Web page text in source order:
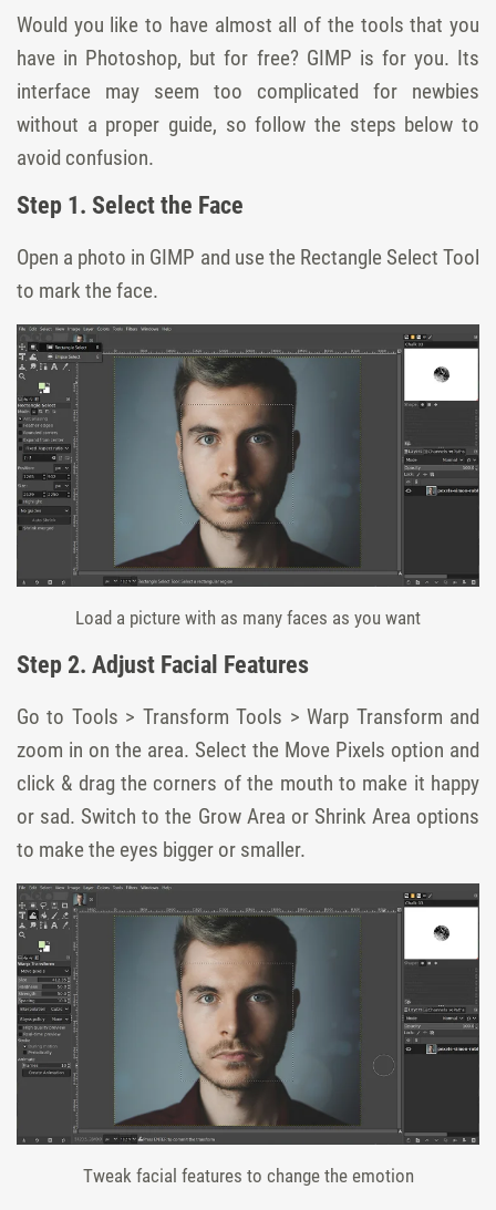
Would you like to have almost all of the tools that you
have in Photoshop, but for free? GIMP is for you. Its
interface may seem too complicated for newbies
without a proper guide, so follow the steps below to
avoid confusion.
Step 1. Select the Face
Open a photo in GIMP and use the Rectangle Select Tool
to mark the face.
Load a picture with as many faces as you want
Step 2. Adjust Facial Features
Go to Tools > Transform Tools > Warp Transform and
zoom in on the area. Select the Move Pixels option and
click & drag the corners of the mouth to make it happy
or sad. Switch to the Grow Area or Shrink Area options
to make the eyes bigger or smaller.
Tweak facial features to change the emotion